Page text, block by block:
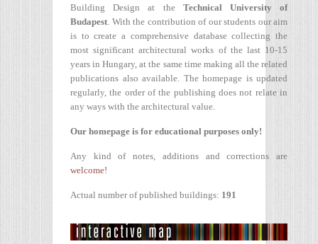
Building Design at the Technical University of
Budapest. With the contribution of our students our aim
is to create a comprehensive database collecting the
most significant architectural works of the last 10-15
years in Hungary, at the same time making all the related
publications also available. The homepage is updated
regularly, the order of the publishing does not relate in
any ways with the architectural value.
Our homepage is for educational purposes only!
Any kind of notes, additions and corrections are
welcome!
Actual number of published buildings: 191